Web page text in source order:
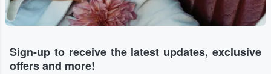
Sign-up to receive the latest updates, exclusive
offers and more!